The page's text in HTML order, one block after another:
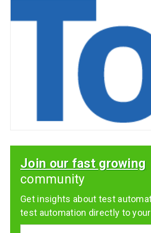
Join our fast growing
community
Get insights about test
test automation directly to